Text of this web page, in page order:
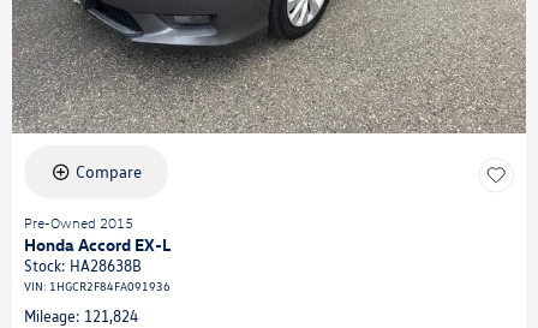
Compare
Pre-Owned 2015
Honda Accord EX-L
Stock: HA28638B
VIN: 1HGCR2F84FA091936
Mileage: 121,824